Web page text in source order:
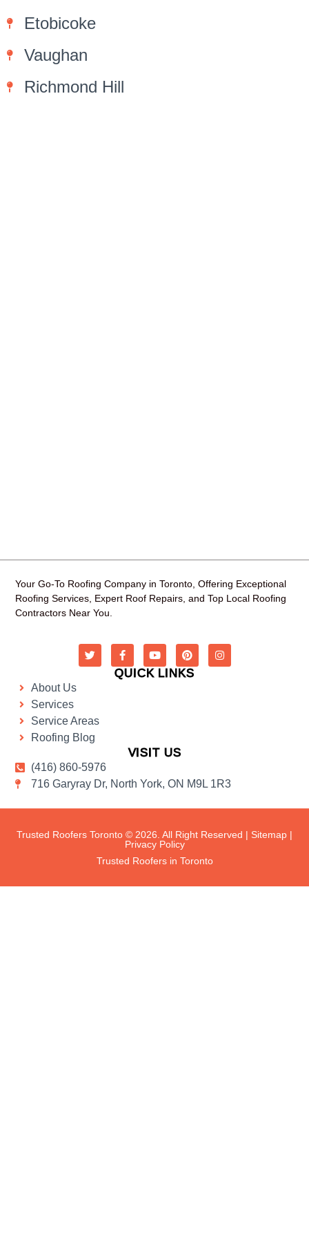
Etobicoke
Vaughan
Richmond Hill
Your Go-To Roofing Company in Toronto, Offering Exceptional
Roofing Services, Expert Roof Repairs, and Top Local Roofing
Contractors Near You.
QUICK LINKS
About Us
Services
Service Areas
Roofing Blog
VISIT US
(416) 860-5976
716 Garyray Dr, North York, ON M9L 1R3
Trusted Roofers Toronto © 2026. All Right Reserved | Sitemap |
Privacy Policy
Trusted Roofers in Toronto